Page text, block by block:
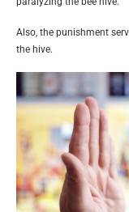
Also, the punishment
the hive.